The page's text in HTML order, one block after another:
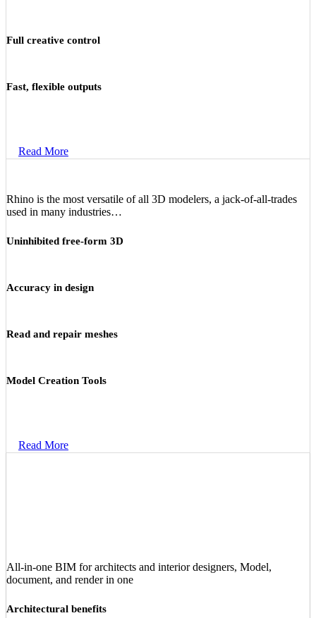
Full creative control
Fast, flexible outputs
Read More
Rhino is the most versatile of all 3D modelers, a jack-of-all-trades
used in many industries…
Uninhibited free-form 3D
Accuracy in design
Read and repair meshes
Model Creation Tools
Read More
All‑in‑one BIM for architects and interior designers, Model,
document, and render in one
Architectural benefits